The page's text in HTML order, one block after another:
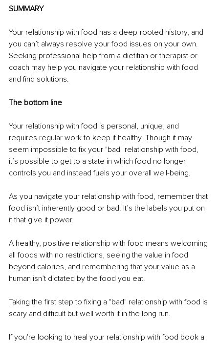
SUMMARY
Your relationship with food has a deep-rooted history, and
you can’t always resolve your food issues on your own.
Seeking professional help from a dietitian or therapist or
coach may help you navigate your relationship with food
and find solutions.
The bottom line
Your relationship with food is personal, unique, and
requires regular work to keep it healthy. Though it may
seem impossible to fix your "bad" relationship with food,
it’s possible to get to a state in which food no longer
controls you and instead fuels your overall well-being.
As you navigate your relationship with food, remember that
food isn’t inherently good or bad. It’s the labels you put on
it that give it power.
A healthy, positive relationship with food means welcoming
all foods with no restrictions, seeing the value in food
beyond calories, and remembering that your value as a
human isn’t dictated by the food you eat.
Taking the first step to fixing a "bad" relationship with food is
scary and difficult but well worth it in the long run.
If you're looking to heal your relationship with food book a